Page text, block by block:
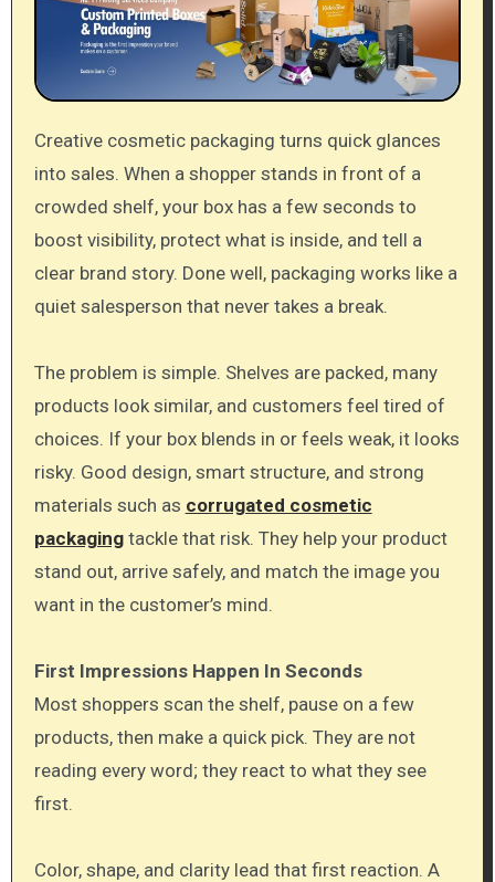
Creative cosmetic packaging turns quick glances
into sales. When a shopper stands in front of a
crowded shelf, your box has a few seconds to
boost visibility, protect what is inside, and tell a
clear brand story. Done well, packaging works like a
quiet salesperson that never takes a break.
The problem is simple. Shelves are packed, many
products look similar, and customers feel tired of
choices. If your box blends in or feels weak, it looks
risky. Good design, smart structure, and strong
materials such as corrugated cosmetic
packagingtackle that risk. They help your product
stand out, arrive safely, and match the image you
want in the customer’s mind.
First Impressions Happen In Seconds
Most shoppers scan the shelf, pause on a few
products, then make a quick pick. They are not
reading every word; they react to what they see
first.
Color, shape, and clarity lead that first reaction. A